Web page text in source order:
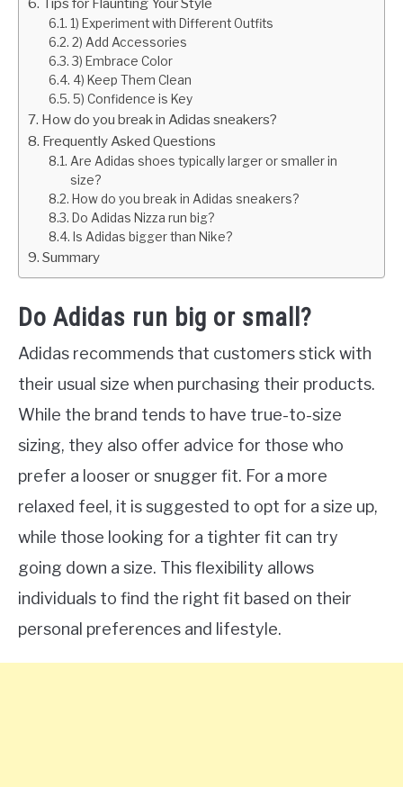
1) Experiment with Different Outfits
2) Add Accessories
3) Embrace Color
4) Keep Them Clean
5) Confidence is Key
How do you break in Adidas sneakers?
Frequently Asked Questions
Are Adidas shoes typically larger or smaller in
size?
How do you break in Adidas sneakers?
Do Adidas Nizza run big?
Is Adidas bigger than Nike?
Summary
Do Adidas run big or small?
Adidas recommends that customers stick with
their usual size when purchasing their products.
While the brand tends to have true-to-size
sizing, they also offer advice for those who
prefer a looser or snugger fit. For a more
relaxed feel, it is suggested to opt for a size up,
while those looking for a tighter fit can try
going down a size. This flexibility allows
individuals to find the right fit based on their
personal preferences and lifestyle.